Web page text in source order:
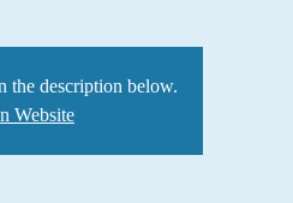
the description below.
Website